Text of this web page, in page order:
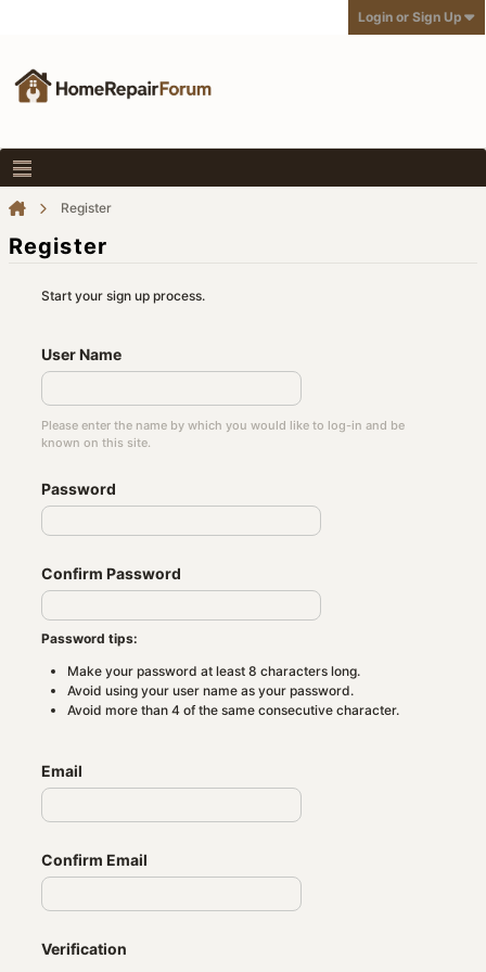
Login or Sign Up
Register
Register
Start your sign up process.
User Name
Please enter the name by which you would like to log-in and be
known on this site.
Password
Confirm Password
Password tips:
Make your password at least 8 characters long.
Avoid using your user name as your password.
Avoid more than 4 of the same consecutive character.
Email
Confirm Email
Verification